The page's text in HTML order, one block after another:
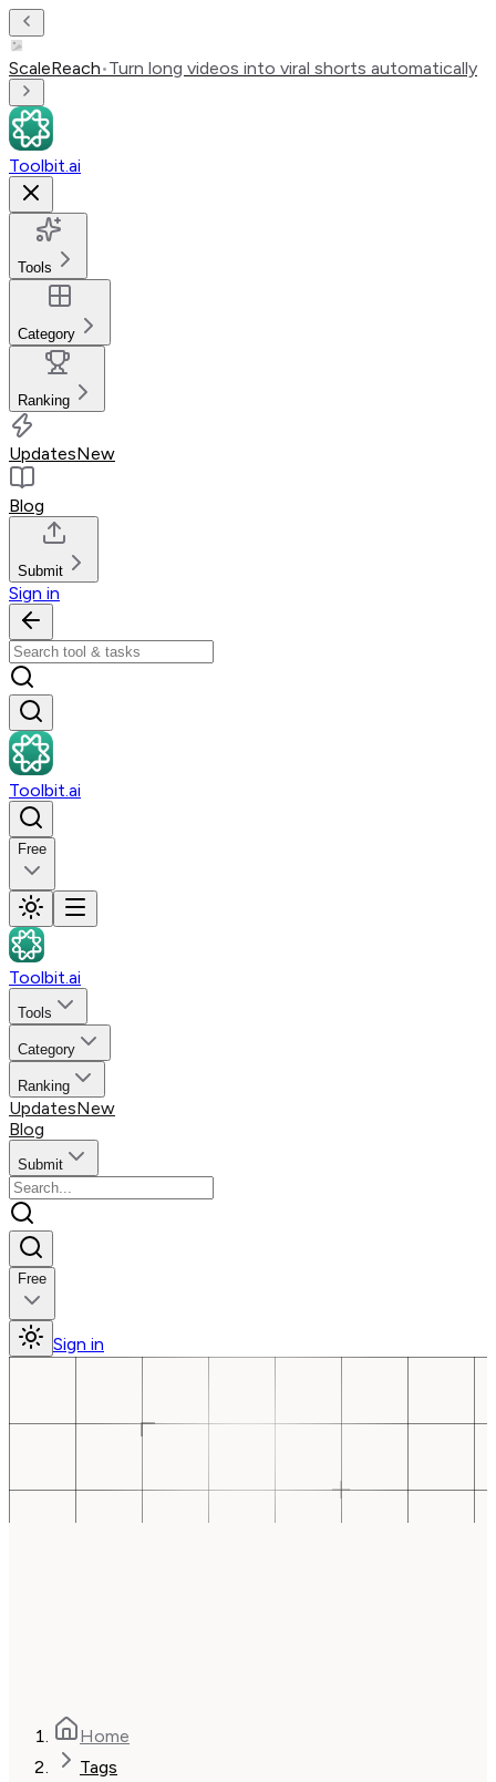
ScaleReach•Turn long videos into viral shorts automatically
Toolbit.ai
Tools
Category
Ranking
UpdatesNew
Blog
Submit
Sign in
Toolbit.ai
Free
Toolbit.ai
Tools
Category
Ranking
UpdatesNew
Blog
Submit
Free
Sign in
Home
Tags